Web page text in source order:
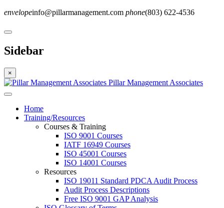
envelopeinfo@pillarmanagement.com phone(803) 622-4536
Sidebar
×
Pillar Management Associates
Home
Training/Resources
Courses & Training
ISO 9001 Courses
IATF 16949 Courses
ISO 45001 Courses
ISO 14001 Courses
Resources
ISO 19011 Standard PDCA Audit Process
Audit Process Descriptions
Free ISO 9001 GAP Analysis